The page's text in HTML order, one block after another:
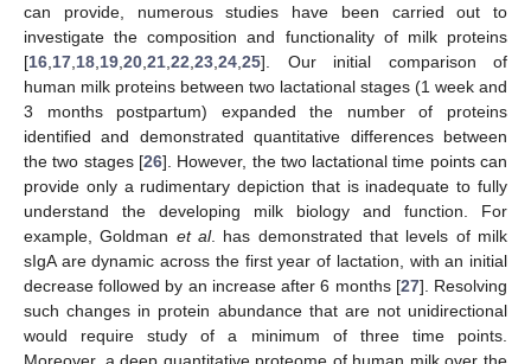
can provide, numerous studies have been carried out to
investigate the composition and functionality of milk proteins
[16 17 18 19 20 21 22 23 24 25]. Our initial comparison of
human milk proteins between two lactational stages (1 week and
3 months postpartum) expanded the number of proteins
identified and demonstrated quantitative differences between
the two stages [26]. However, the two lactational time points can
provide only a rudimentary depiction that is inadequate to fully
understand the developing milk biology and function. For
example, Goldman et al. has demonstrated that levels of milk
sIgA are dynamic across the first year of lactation, with an initial
decrease followed by an increase after 6 months [27]. Resolving
such changes in protein abundance that are not unidirectional
would require study of a minimum of three time points.
Moreover, a deep quantitative proteome of human milk over the